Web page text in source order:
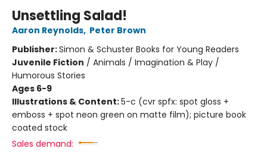
Unsettling Salad!
Aaron Reynolds, Peter Brown
Publisher:Simon & Schuster Books for Young Readers
Juvenile Fiction / Animals / Imagination & Play /
Humorous Stories
Ages 6-9
Illustrations & Content:5-c (cvr spfx: spot gloss +
emboss + spot neon green on matte film); picture book
coated stock
Sales demand: